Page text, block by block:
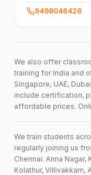
9498046428
We also offer
training for India and
Singapore, UAE,
include certification,
affordable prices.
We train students
regularly joining us
Chennai: Anna Nagar,
Kolathur, Villivakkam,